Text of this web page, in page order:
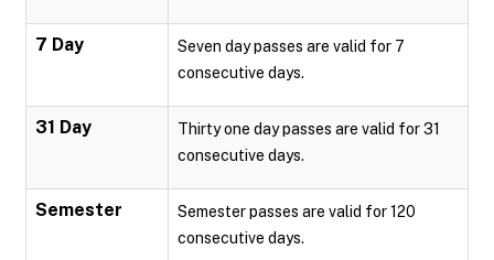
7 Day
Seven day passes are valid for 7
consecutive days.
31 Day
Thirty one day passes are valid for 31
consecutive days.
Semester
Semester passes are valid for 120
consecutive days.